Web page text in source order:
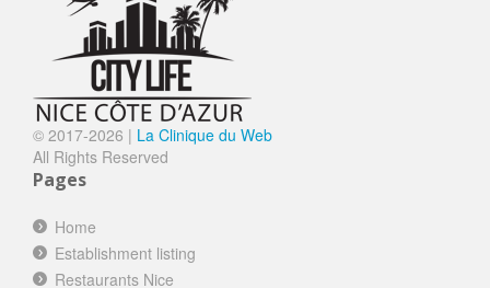
© 2017-2026 | La Clinique du Web
All Rights Reserved
Pages
Home
Establishment listing
Restaurants Nice